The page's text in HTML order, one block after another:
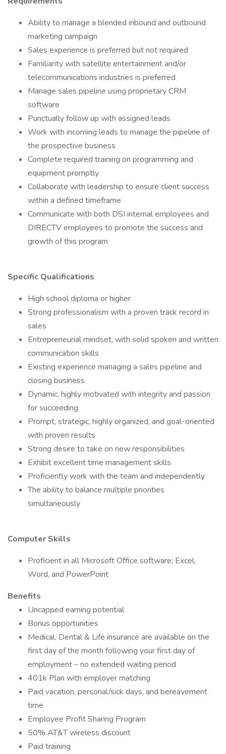
Ability to manage a blended inbound and outbound
marketing campaign
Sales experience is preferred but not required
Familiarity with satellite entertainment and/or
telecommunications industries is preferred
Manage sales pipeline using proprietary CRM
software
Punctually follow up with assigned leads
Work with incoming leads to manage the pipeline of
the prospective business
Complete required training on programming and
equipment promptly
Collaborate with leadership to ensure client success
within a defined timeframe
Communicate with both DSI internal employees and
DIRECTV employees to promote the success and
growth of this program
Specific Qualifications
High school diploma or higher
Strong professionalism with a proven track record in
sales
Entrepreneurial mindset, with solid spoken and written
communication skills
Existing experience managing a sales pipeline and
closing business
Dynamic, highly motivated with integrity and passion
for succeeding
Prompt, strategic, highly organized, and goal-oriented
with proven results
Strong desire to take on new responsibilities
Exhibit excellent time management skills
Proficiently work with the team and independently
The ability to balance multiple priorities
simultaneously
Computer Skills
Proficient in all Microsoft Office software; Excel,
Word, and PowerPoint
Benefits
Uncapped earning potential
Bonus opportunities
Medical, Dental & Life insurance are available on the
first day of the month following your first day of
employment – no extended waiting period
401k Plan with employer matching
Paid vacation, personal/sick days, and bereavement
time
Employee Profit Sharing Program
50% AT&T wireless discount
Paid training